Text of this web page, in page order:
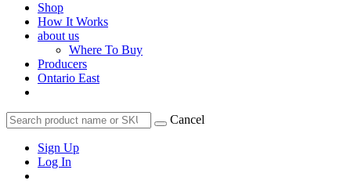
Shop
How It Works
about us
Where To Buy
Producers
Ontario East
Cancel
Sign Up
Log In